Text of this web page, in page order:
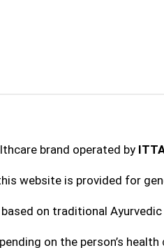
brand operated by
website is provided for
on traditional Ayurvedic
on the person’s